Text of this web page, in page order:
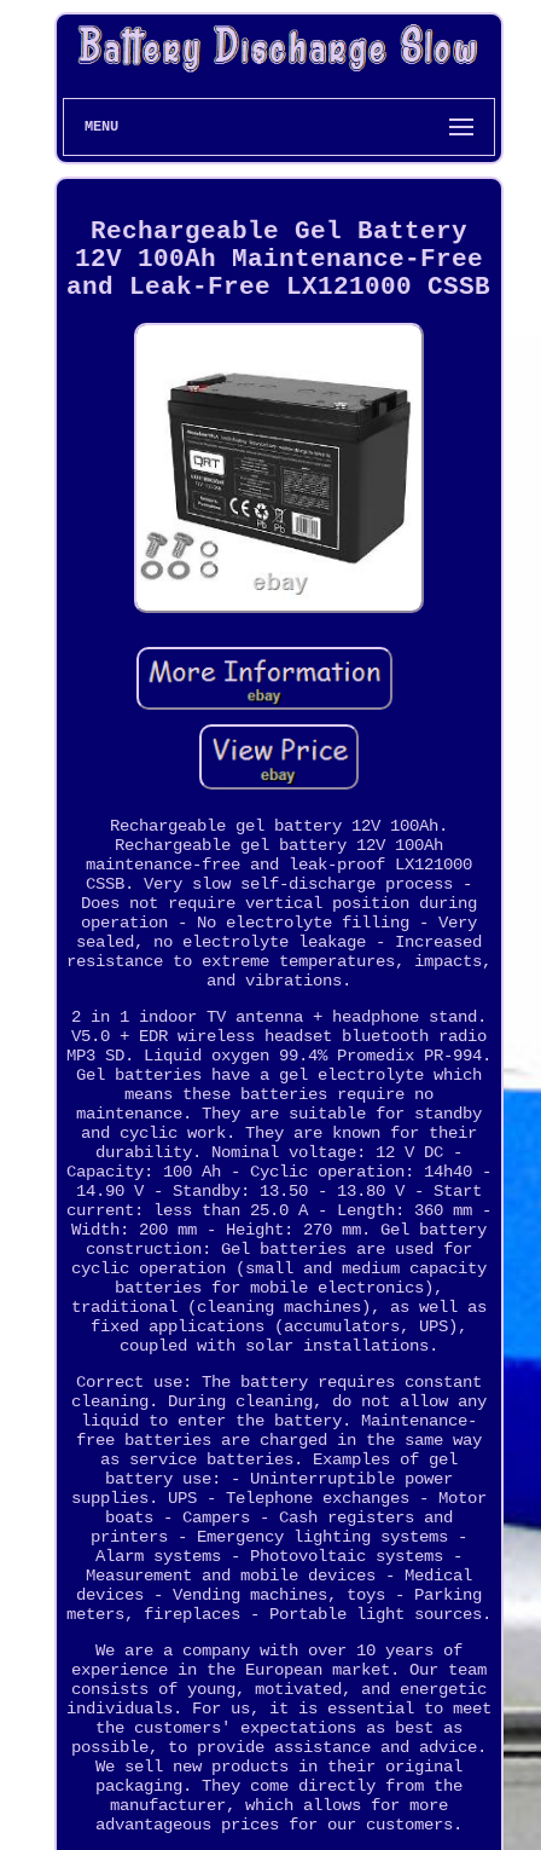
MENU
Rechargeable Gel Battery
12V 100Ah Maintenance-Free
and Leak-Free LX121000 CSSB
Rechargeable gel battery 12V 100Ah.
Rechargeable gel battery 12V 100Ah
maintenance-free and leak-proof LX121000
CSSB. Very slow self-discharge process -
Does not require vertical position during
operation - No electrolyte filling - Very
sealed, no electrolyte leakage - Increased
resistance to extreme temperatures, impacts,
and vibrations.
2 in 1 indoor TV antenna + headphone stand.
V5.0 + EDR wireless headset bluetooth radio
MP3 SD. Liquid oxygen 99.4% Promedix PR-994.
Gel batteries have a gel electrolyte which
means these batteries require no
maintenance. They are suitable for standby
and cyclic work. They are known for their
durability. Nominal voltage: 12 V DC -
Capacity: 100 Ah - Cyclic operation: 14h40 -
14.90 V - Standby: 13.50 - 13.80 V - Start
current: less than 25.0 A - Length: 360 mm -
Width: 200 mm - Height: 270 mm. Gel battery
construction: Gel batteries are used for
cyclic operation (small and medium capacity
batteries for mobile electronics),
traditional (cleaning machines), as well as
fixed applications (accumulators, UPS),
coupled with solar installations.
Correct use: The battery requires constant
cleaning. During cleaning, do not allow any
liquid to enter the battery. Maintenance-
free batteries are charged in the same way
as service batteries. Examples of gel
battery use: - Uninterruptible power
supplies. UPS - Telephone exchanges - Motor
boats - Campers - Cash registers and
printers - Emergency lighting systems -
Alarm systems - Photovoltaic systems -
Measurement and mobile devices - Medical
devices - Vending machines, toys - Parking
meters, fireplaces - Portable light sources.
We are a company with over 10 years of
experience in the European market. Our team
consists of young, motivated, and energetic
individuals. For us, it is essential to meet
the customers' expectations as best as
possible, to provide assistance and advice.
We sell new products in their original
packaging. They come directly from the
manufacturer, which allows for more
advantageous prices for our customers.